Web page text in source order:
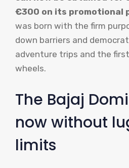
€300 on its promotional
was born with the firm
down barriers and
adventure trips and the
wheels.
The Bajaj
now without
limits